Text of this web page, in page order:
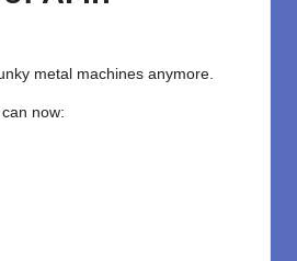
metal machines anymore.
now: